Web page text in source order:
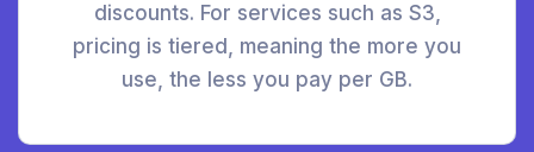
discounts. For services such as S3,
pricing is tiered, meaning the more you
use, the less you pay per GB.